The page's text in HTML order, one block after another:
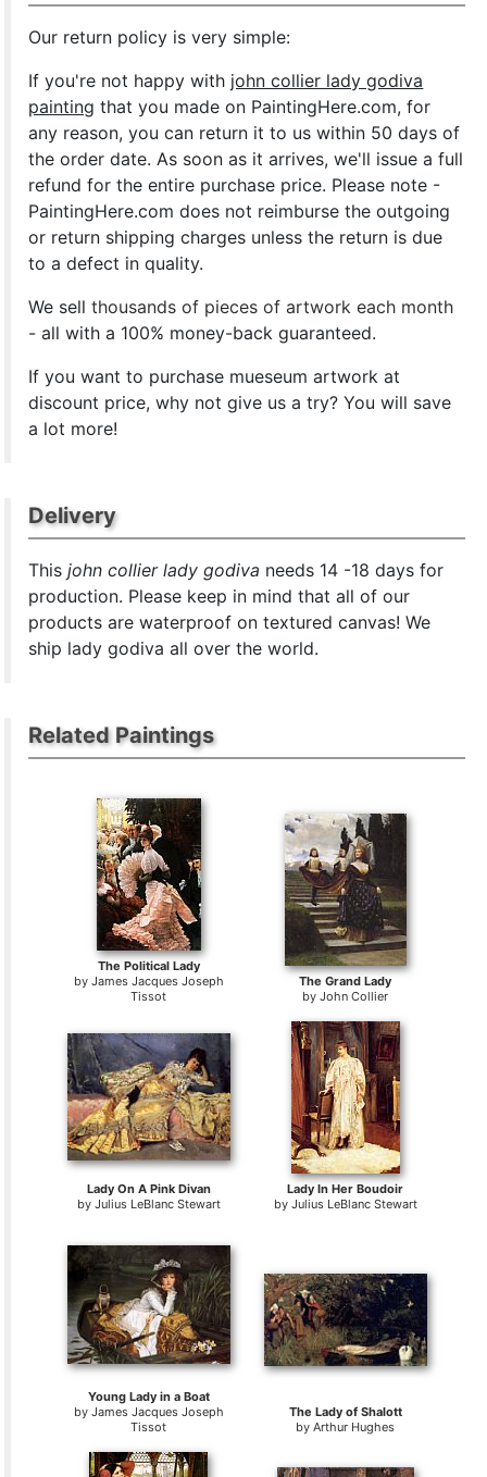
Our return policy is very simple:
If you're not happy with john collier lady godiva
painting that you made on PaintingHere.com, for
any reason, you can return it to us within 50 days of
the order date. As soon as it arrives, we'll issue a full
refund for the entire purchase price. Please note -
PaintingHere.com does not reimburse the outgoing
or return shipping charges unless the return is due
to a defect in quality.
We sellthousands of pieces of artwork each month
- all with a 100% money-back guaranteed.
If you want to purchase mueseum artwork at
discount price, why not give us a try? You will save
a lot more!
Delivery
Thisjohn collier lady godiva needs 14 -18 days for
production. Please keep in mind that all of our
products are waterproof on textured canvas! We
ship lady godiva all over the world.
Related Paintings
The Political Lady
by James Jacques Joseph
Tissot
The Grand Lady
byJohn Collier
Lady On A Pink Divan
by Julius LeBlanc Stewart
Lady In Her Boudoir
by Julius LeBlanc Stewart
Young Lady in a Boat
by James Jacques Joseph
Tissot
The Lady of Shalott
byArthur Hughes